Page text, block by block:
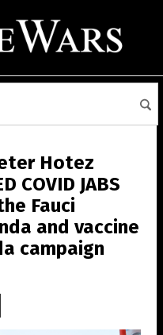
Hotez
COVID JABS
Fauci
and vaccine
campaign